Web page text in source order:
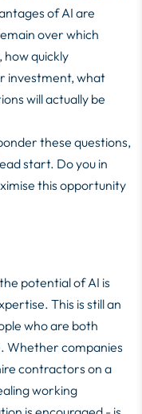
of AI are
over which
quickly
investment, what
will actually be
these questions,
start. Do you in
this opportunity
potential of AI is
This is still an
who are both
Whether companies
contractors on a
working